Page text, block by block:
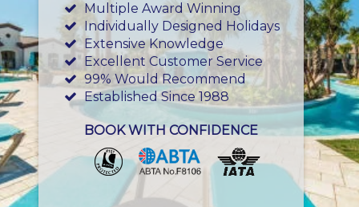
Multiple Award Winning
Individually Designed Holidays
Extensive Knowledge
Excellent Customer Service
99% Would Recommend
Established Since 1988
BOOK WITH CONFIDENCE